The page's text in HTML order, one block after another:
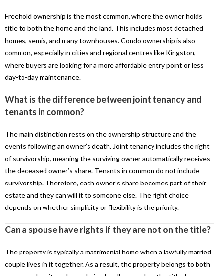
Freehold ownership is the most common, where the owner holds
title to both the home and the land. This includes most detached
homes, semis, and many townhouses. Condo ownership is also
common, especially in cities and regional centres like Kingston,
where buyers are looking for a more affordable entry point or less
day-to-day maintenance.
What is the difference between joint tenancy and
tenants in common?
The main distinction rests on the ownership structure and the
events following an owner’s death. Joint tenancy includes the right
of survivorship, meaning the surviving owner automatically receives
the deceased owner’s share. Tenants in common do not include
survivorship. Therefore, each owner’s share becomes part of their
estate and they can will it to someone else. The right choice
depends on whether simplicity or flexibility is the priority.
Can a spouse have rights if they are not on the title?
The property is typically a matrimonial home when a lawfully married
couple lives in it together. As a result, the property belongs to both